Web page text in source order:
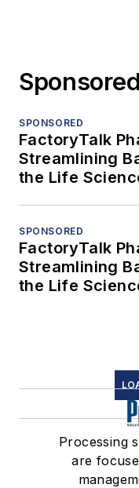
SPONSORED
FactoryTalk
Streamlining
the Life
SPONSORED
FactoryTalk
Streamlining
the Life
Processing
are